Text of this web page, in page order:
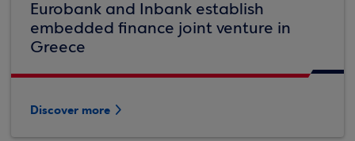
Eurobank and Inbank establish
embedded finance joint venture in
Greece
Discover more